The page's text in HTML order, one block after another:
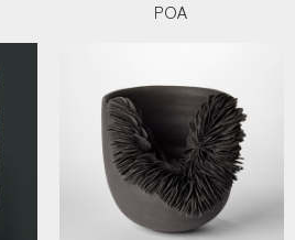
POA